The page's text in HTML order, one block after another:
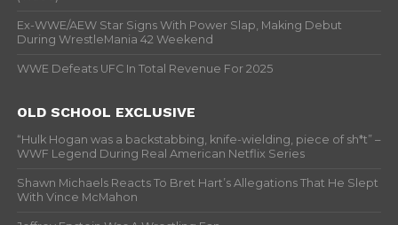
Ex-WWE/AEW Star Signs With Power Slap, Making Debut
During WrestleMania 42 Weekend
WWE Defeats UFC In Total Revenue For 2025
OLD SCHOOL EXCLUSIVE
“Hulk Hogan was a backstabbing, knife-wielding, piece of sh*t” –
WWF Legend During Real American Netflix Series
Shawn Michaels Reacts To Bret Hart’s Allegations That He Slept
With Vince McMahon